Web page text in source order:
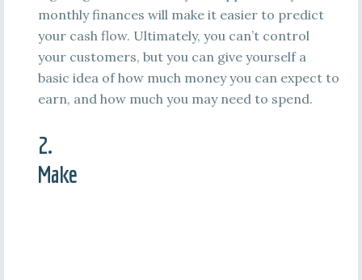
monthly finances will make it easier to predict
your cash flow. Ultimately, you can’t control
your customers, but you can give yourself a
basic idea of how much money you can expect to
earn, and how much you may need to spend.
2.
Make